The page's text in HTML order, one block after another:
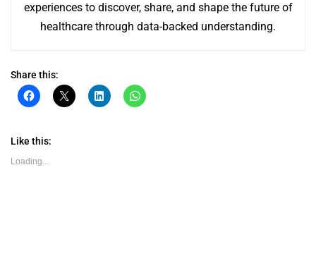
experiences to discover, share, and shape the future of
healthcare through data-backed understanding.
Share this:
Click
to
(Opens
in
new
window)
Click
to
Click
to
Click
to
Like this:
Loading...